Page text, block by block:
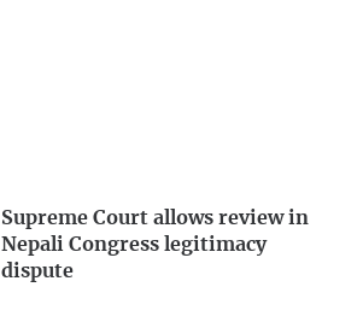
Supreme Court allows review in
Nepali Congress legitimacy
dispute